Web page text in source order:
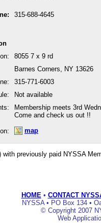
315-688-4645
8055 7 x 9 rd
Barnes Corners, NY 13626
315-771-6003
Not available
Membership meets 3rd
Come and check us out !!
map
with previously paid NYSSA
HOME • CONTACT
NYSSA • PO Box 134 •
© Copyright 2007
Web